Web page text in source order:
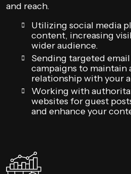
and reach.
Utilizing social media
content, increasing
wider audience.
Sending targeted
campaigns to maintain
relationship with your
Working with
websites for guest
and enhance your